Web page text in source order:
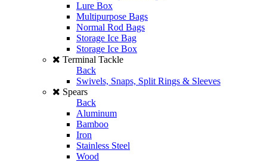
Lure Box
Multipurpose Bags
Normal Rod Bags
Storage Ice Bag
Storage Ice Box
Terminal Tackle
Back
Swivels, Snaps, Split Rings & Sleeves
Spears
Back
Aluminum
Bamboo
Iron
Stainless Steel
Wood